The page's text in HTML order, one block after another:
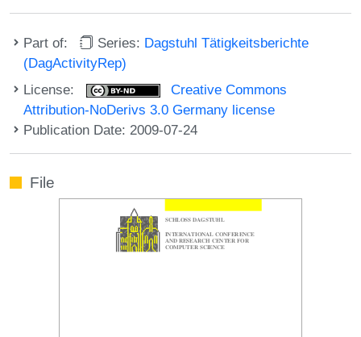
Part of: Series: Dagstuhl Tätigkeitsberichte
(DagActivityRep)
License:
Creative Commons
Attribution-NoDerivs 3.0 Germany license
Publication Date: 2009-07-24
File